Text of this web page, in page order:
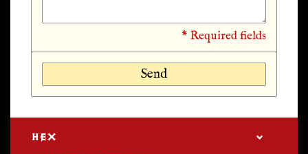
* Required fields
Send
HEX